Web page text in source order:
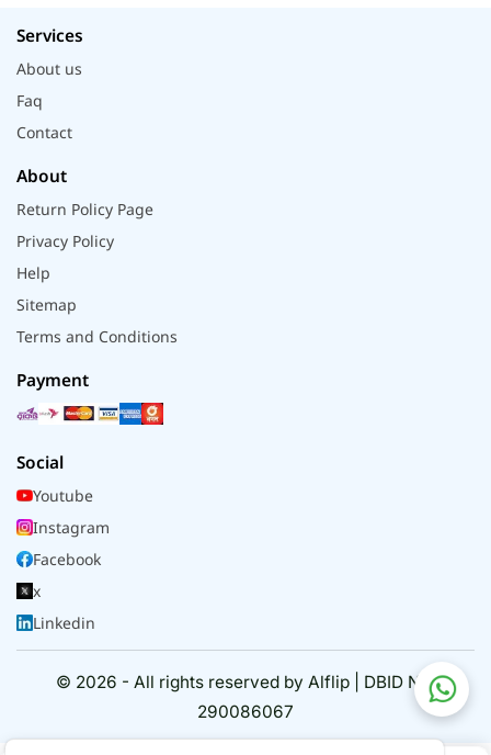
Services
About us
Faq
Contact
About
Return Policy Page
Privacy Policy
Help
Sitemap
Terms and Conditions
Payment
Social
Youtube
Instagram
Facebook
x
Linkedin
© 2026 - All rights reserved by Alflip | DBID No.
290086067